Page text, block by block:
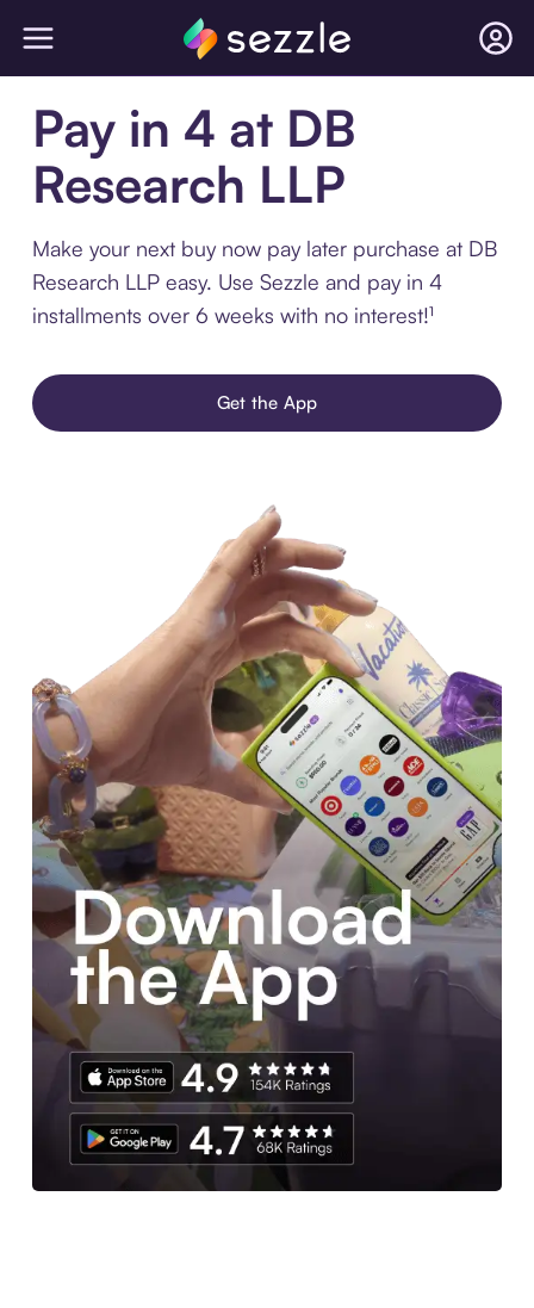
Pay in 4 at DB
Research LLP
Make your next buy now pay later purchase at DB
Research LLP easy. Use Sezzle and pay in 4
installments over 6 weeks with no interest!¹
Get the App